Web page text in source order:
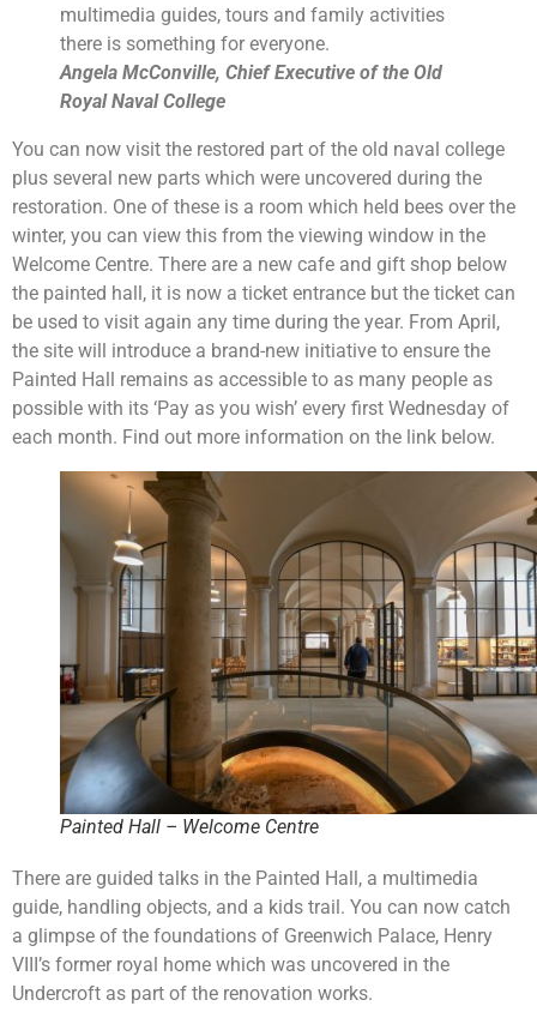
multimedia guides, tours and family activities
there is something for everyone.
Angela McConville, Chief Executive of the Old
Royal Naval College
You can now visit the restored part of the old naval college
plus several new parts which were uncovered during the
restoration. One of these is a room which held bees over the
winter, you can view this from the viewing window in the
Welcome Centre. There are a new cafe and gift shop below
the painted hall, it is now a ticket entrance but the ticket can
be used to visit again any time during the year. From April,
the site will introduce a brand-new initiative to ensure the
Painted Hall remains as accessible to as many people as
possible with its ‘Pay as you wish’ every first Wednesday of
each month. Find out more information on the link below.
Painted Hall – Welcome Centre
There are guided talks in the Painted Hall, a multimedia
guide, handling objects, and a kids trail. You can now catch
a glimpse of the foundations of Greenwich Palace, Henry
VIII’s former royal home which was uncovered in the
Undercroft as part of the renovation works.